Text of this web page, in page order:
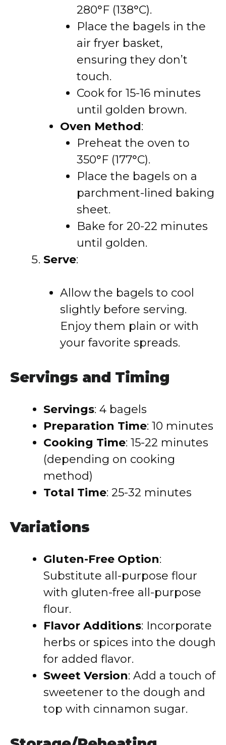
280°F (138°C).
Place the bagels in the
air fryer basket,
ensuring they don’t
touch.
Cook for 15-16 minutes
until golden brown.
Oven Method:
Preheat the oven to
350°F (177°C).
Place the bagels on a
parchment-lined baking
sheet.
Bake for 20-22 minutes
until golden.
Serve:
Allow the bagels to cool
slightly before serving.
Enjoy them plain or with
your favorite spreads.
Servings and Timing
Servings: 4 bagels
Preparation Time: 10 minutes
Cooking Time: 15-22 minutes
(depending on cooking
method)
Total Time: 25-32 minutes
Variations
Gluten-Free Option:
Substitute all-purpose flour
with gluten-free all-purpose
flour.
Flavor Additions: Incorporate
herbs or spices into the dough
for added flavor.
Sweet Version: Add a touch of
sweetener to the dough and
top with cinnamon sugar.